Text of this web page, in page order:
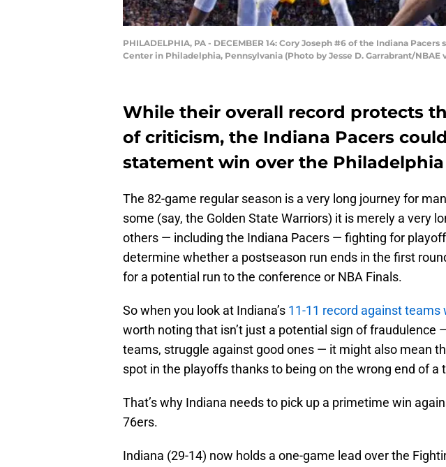
PHILADELPHIA, PA - DECEMBER 14: Cory Joseph #6 of the Indiana
Center in Philadelphia, Pennsylvania (Photo by Jesse D. Garrabrant/NBAE
While their overall record protects
of criticism, the Indiana Pacers
statement win over the Philadelphia
The 82-game regular season is a very long journey for
some (say, the Golden State Warriors) it is merely a very
others — including the Indiana Pacers — fighting for
determine whether a postseason run ends in the first
for a potential run to the conference or NBA Finals.
So when you look at Indiana’s 11-11 record against
worth noting that isn’t just a potential sign of fraudulence
teams, struggle against good ones — it might also mean
spot in the playoffs thanks to being on the wrong end of a
That’s why Indiana needs to pick up a primetime win
76ers.
Indiana (29-14) now holds a one-game lead over the